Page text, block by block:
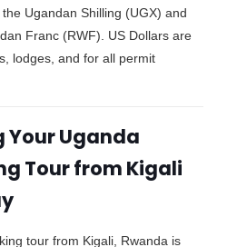
Ugandan Shilling (UGX) and
Franc (RWF). US Dollars are
lodges, and for all permit
Your Uganda
Tour from Kigali
tour from Kigali, Rwanda is